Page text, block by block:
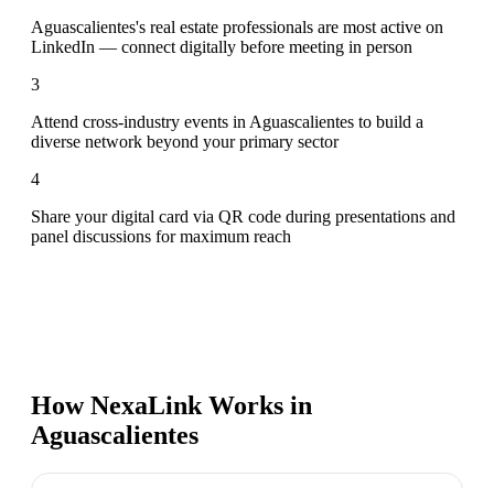
Aguascalientes's real estate professionals are most active on
LinkedIn — connect digitally before meeting in person
3
Attend cross-industry events in Aguascalientes to build a
diverse network beyond your primary sector
4
Share your digital card via QR code during presentations and
panel discussions for maximum reach
How NexaLink Works in
Aguascalientes